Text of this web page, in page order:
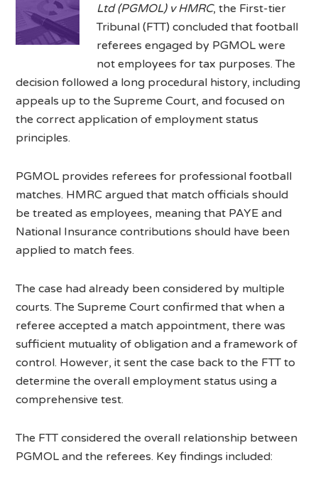
Ltd (PGMOL) v HMRC, the First-tier
Tribunal (FTT) concluded that football
referees engaged by PGMOL were
not employees for tax purposes. The
decision followed a long procedural history, including
appeals up to the Supreme Court, and focused on
the correct application of employment status
principles.
PGMOL provides referees for professional football
matches. HMRC argued that match officials should
be treated as employees, meaning that PAYE and
National Insurance contributions should have been
applied to match fees.
The case had already been considered by multiple
courts. The Supreme Court confirmed that when a
referee accepted a match appointment, there was
sufficient mutuality of obligation and a framework of
control. However, it sent the case back to the FTT to
determine the overall employment status using a
comprehensive test.
The FTT considered the overall relationship between
PGMOL and the referees. Key findings included: